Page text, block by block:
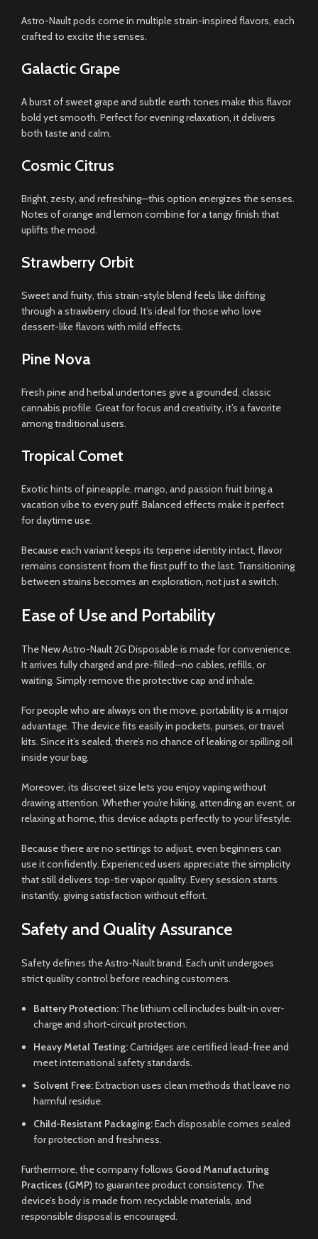
Astro-Nault pods come in multiple strain-inspired flavors, each
crafted to excite the senses.
Galactic Grape
A burst of sweet grape and subtle earth tones make this flavor
bold yet smooth. Perfect for evening relaxation, it delivers
both taste and calm.
Cosmic Citrus
Bright, zesty, and refreshing—this option energizes the senses.
Notes of orange and lemon combine for a tangy finish that
uplifts the mood.
Strawberry Orbit
Sweet and fruity, this strain-style blend feels like drifting
through a strawberry cloud. It’s ideal for those who love
dessert-like flavors with mild effects.
Pine Nova
Fresh pine and herbal undertones give a grounded, classic
cannabis profile. Great for focus and creativity, it’s a favorite
among traditional users.
Tropical Comet
Exotic hints of pineapple, mango, and passion fruit bring a
vacation vibe to every puff. Balanced effects make it perfect
for daytime use.
Because each variant keeps its terpene identity intact, flavor
remains consistent from the first puff to the last. Transitioning
between strains becomes an exploration, not just a switch.
Ease of Use and Portability
The New Astro-Nault 2G Disposable is made for convenience.
It arrives fully charged and pre-filled—no cables, refills, or
waiting. Simply remove the protective cap and inhale.
For people who are always on the move, portability is a major
advantage. The device fits easily in pockets, purses, or travel
kits. Since it’s sealed, there’s no chance of leaking or spilling oil
inside your bag.
Moreover, its discreet size lets you enjoy vaping without
drawing attention. Whether you’re hiking, attending an event, or
relaxing at home, this device adapts perfectly to your lifestyle.
Because there are no settings to adjust, even beginners can
use it confidently. Experienced users appreciate the simplicity
that still delivers top-tier vapor quality. Every session starts
instantly, giving satisfaction without effort.
Safety and Quality Assurance
Safety defines the Astro-Nault brand. Each unit undergoes
strict quality control before reaching customers.
Battery Protection: The lithium cell includes built-in over-
charge and short-circuit protection.
Heavy Metal Testing:Cartridges are certified lead-free and
meet international safety standards.
Solvent Free:Extraction uses clean methods that leave no
harmful residue.
Child-Resistant Packaging:Each disposable comes sealed
for protection and freshness.
Furthermore, the company follows Good Manufacturing
Practices (GMP)to guarantee product consistency. The
device’s body is made from recyclable materials, and
responsible disposal is encouraged.